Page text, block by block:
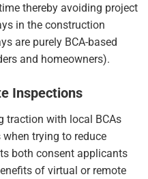
thereby avoiding project
in the construction
are purely BCA-based
and homeowners).
Inspections
traction with local BCAs
trying to reduce
both consent applicants
of virtual or remote